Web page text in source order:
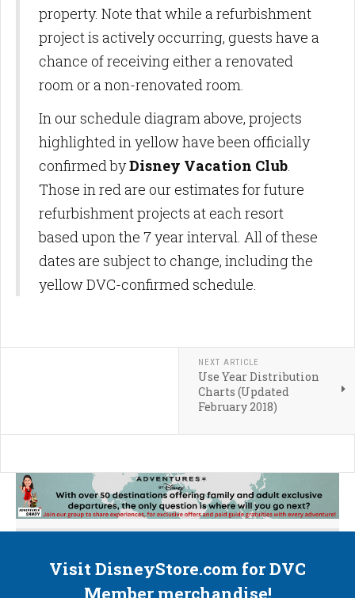
property. Note that while a refurbishment
project is actively occurring, guests have a
chance of receiving either a renovated
room or a non-renovated room.
In our schedule diagram above, projects
highlighted in yellow have been officially
confirmed byDisney Vacation Club
Those in red are our estimates for future
refurbishment projects at each resort
based upon the 7 year interval. All of these
dates are subject to change, including the
yellow DVC-confirmed schedule.
NEXT ARTICLE
Use Year Distribution
Charts (Updated
February 2018)
Visit DisneyStore.com for DVC
Member merchandise!